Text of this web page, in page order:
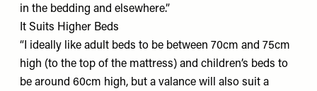
in the bedding and elsewhere.”
It Suits Higher Beds
“I ideally like adult beds to be between 70cm and 75cm
high (to the top of the mattress) and children’s beds to
be around 60cm high, but a valance will also suit a